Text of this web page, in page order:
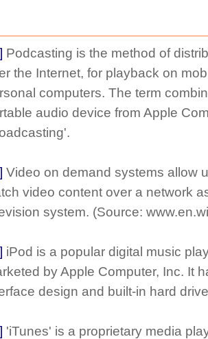
Podcasting is the method of
the Internet, for playback on
computers. The term
audio device from Apple
Video on demand systems allow
video content over a network
system. (Source:
iPod is a popular digital music
by Apple Computer, Inc. It
design and built-in hard
'iTunes' is a proprietary media